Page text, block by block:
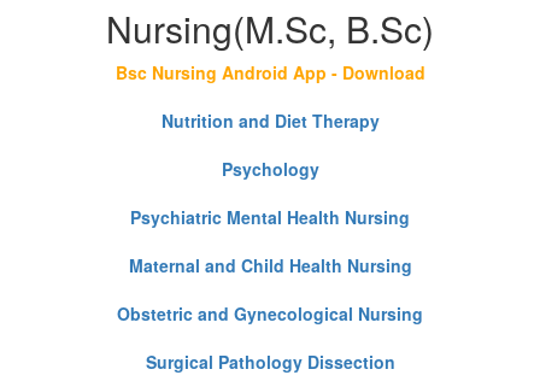
Nursing(M.Sc, B.Sc)
Bsc Nursing Android App - Download
Nutrition and Diet Therapy
Psychology
Psychiatric Mental Health Nursing
Maternal and Child Health Nursing
Obstetric and Gynecological Nursing
Surgical Pathology Dissection